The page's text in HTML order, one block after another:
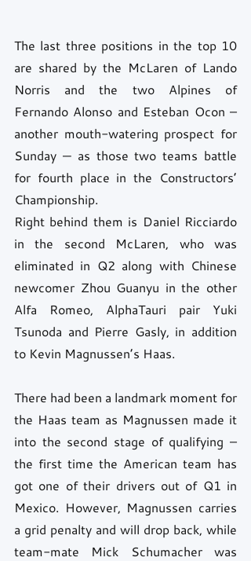
The last three positions in the top 10
are shared by the McLaren of Lando
Norris and the two Alpines of
Fernando Alonso and Esteban Ocon –
another mouth-watering prospect for
Sunday — as those two teams battle
for fourth place in the Constructors’
Championship.
Right behind them is Daniel Ricciardo
in the second McLaren, who was
eliminated in Q2 along with Chinese
newcomer Zhou Guanyu in the other
Alfa Romeo, AlphaTauri pair Yuki
Tsunoda and Pierre Gasly, in addition
to Kevin Magnussen’s Haas.
There had been a landmark moment for
the Haas team as Magnussen made it
into the second stage of qualifying –
the first time the American team has
got one of their drivers out of Q1 in
Mexico. However, Magnussen carries
a grid penalty and will drop back, while
team-mate Mick Schumacher was